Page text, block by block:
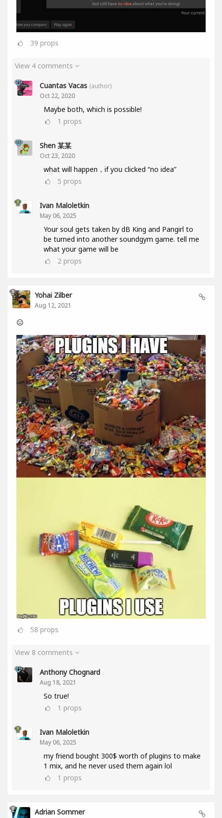
39 props
View 4 comments
Cuantas Vacas (author)
Oct 22, 2020
Maybe both, which is possible!
1 props
Shen 某某
Oct 23, 2020
what will happen，if you clicked “no idea”
5 props
Ivan Maloletkin
May 06, 2025
Your soul gets taken by dB King and Pangirl to
be turned into another soundgym game. tell me
what your game will be
2 props
Yohai Zilber
Aug 12, 2021
😑
58 props
View 8 comments
Anthony Chognard
Aug 18, 2021
So true!
1 props
Ivan Maloletkin
May 06, 2025
my friend bought 300$ worth of plugins to make
1 mix, and he never used them again lol
1 props
Adrian Sommer